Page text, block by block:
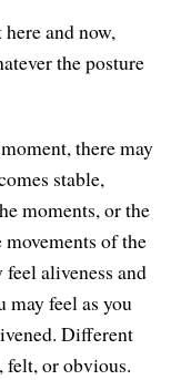
and now,
the posture
there may
stable,
moments, or the
of the
aliveness and
may feel as you
Different
felt, or obvious.